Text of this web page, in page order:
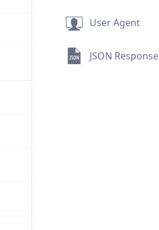
User Agent
JSON Response